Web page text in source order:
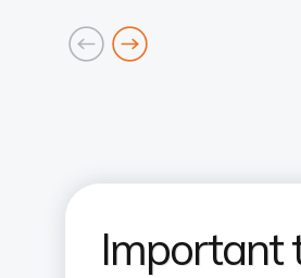
prev next
Important